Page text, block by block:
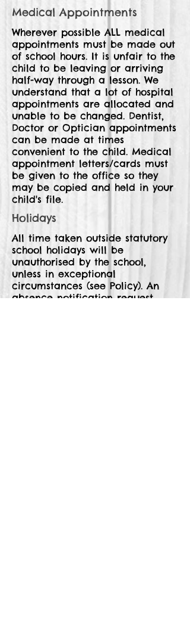
Medical Appointments
Wherever possible ALL medical
appointments must be made out
of school hours. It is unfair to the
child to be leaving or arriving
half-way through a lesson. We
understand that a lot of hospital
appointments are allocated and
unable to be changed. Dentist,
Doctor or Optician appointments
can be made at times
convenient to the child. Medical
appointment letters/cards must
be given to the office so they
may be copied and held in your
child's file.
Holidays
All time taken outside statutory
school holidays will be
unauthorised by the school,
unless in exceptional
circumstances (see Policy). An
absence notification request